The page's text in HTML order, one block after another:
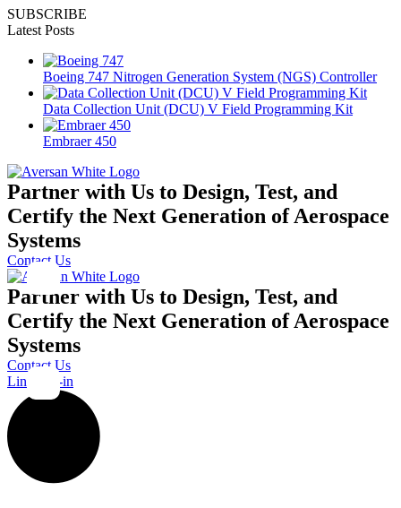
SUBSCRIBE
Latest Posts
Boeing 747 Nitrogen Generation System (NGS) Controller
Data Collection Unit (DCU) V Field Programming Kit
Embraer 450
Partner with Us to Design, Test, and
Certify the Next Generation of Aerospace
Systems
Contact Us
Partner with Us to Design, Test, and
Certify the Next Generation of Aerospace
Systems
Contact Us
Linkedin-in